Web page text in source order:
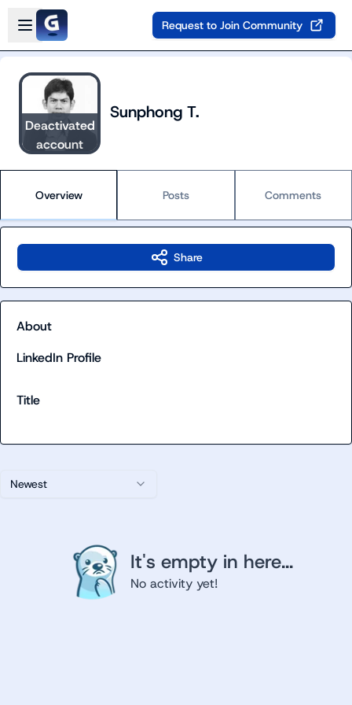
Skip to main content
Open sidebar
Request to Join Community
Deactivated
account
Sunphong T.
Overview Posts Comments
Newest
It's empty in here...
No activity yet!
Share
About
LinkedIn Profile
Title